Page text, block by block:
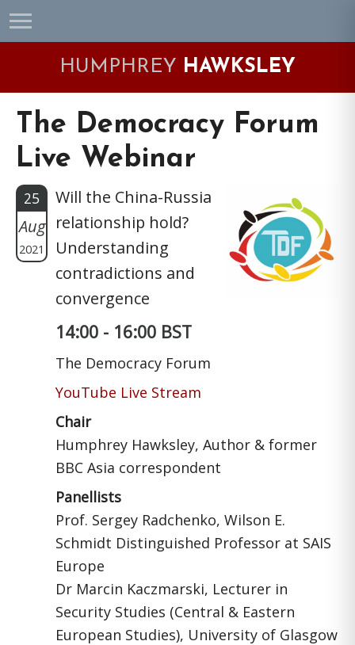
Skip
to
Skip
to
Skip
to
Skip
to
HUMPHREY HAWKSLEY
The Democracy Forum
Live Webinar
25
Aug
2021
Will the China-Russia
relationship hold?
Understanding
contradictions and
convergence
14:00 - 16:00 BST
The Democracy Forum
YouTube Live Stream
Chair
Humphrey Hawksley, Author & former
BBC Asia correspondent
Panellists
Prof. Sergey Radchenko, Wilson E.
Schmidt Distinguished Professor at SAIS
Europe
Dr Marcin Kaczmarski, Lecturer in
Security Studies (Central & Eastern
European Studies), University of Glasgow